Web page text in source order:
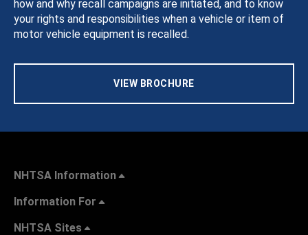
how and why recall campaigns are initiated, and to know
your rights and responsibilities when a vehicle or item of
motor vehicle equipment is recalled.
VIEW BROCHURE
NHTSA Information
Information For
NHTSA Sites